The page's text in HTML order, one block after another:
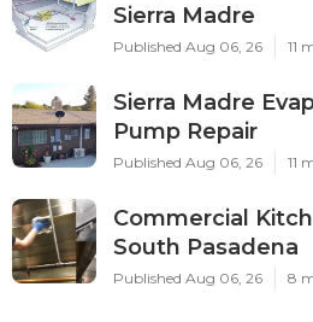
Sierra Madre
Published Aug 06, 26 11
Sierra Madre
Pump Repair
Published Aug 06, 26 11
Commercial
South Pasadena
Published Aug 06, 26 8